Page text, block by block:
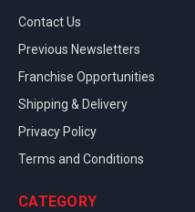
Contact Us
Previous Newsletters
Franchise Opportunities
Shipping & Delivery
Privacy Policy
Terms and Conditions
CATEGORY